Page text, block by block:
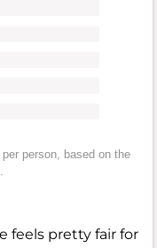
person, based on the
feels pretty fair for